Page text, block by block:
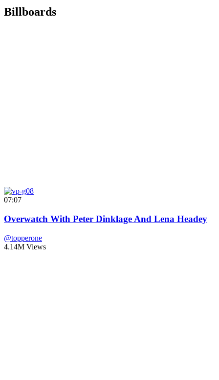
Billboards
07:07
Overwatch With Peter Dinklage And Lena Headey
@topperone
4.14M Views